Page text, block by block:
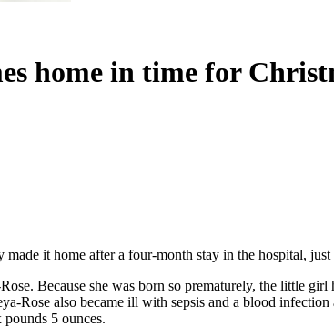
home in time for
it home after a four-month stay in the hospital,
Because she was born so prematurely, the little girl
Rose also became ill with sepsis and a blood
5 ounces.